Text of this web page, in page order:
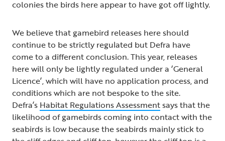
colonies the birds here appear to have got off lightly.
We believe that gamebird releases here should
continue to be strictly regulated but Defra have
come to a different conclusion. This year, releases
here will only be lightly regulated under a ‘General
Licence’, which will have no application process, and
conditions which are not bespoke to the site.
Defra’s Habitat Regulations Assessmentsays that the
likelihood of gamebirds coming into contact with the
seabirds is low because the seabirds mainly stick to